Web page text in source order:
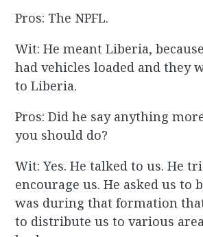
Pros: The NPFL.
Wit: He meant Liberia,
had vehicles loaded and they
to Liberia.
Pros: Did he say anything
you should do?
Wit: Yes. He talked to us. He
encourage us. He asked us to
was during that formation
to distribute us to various